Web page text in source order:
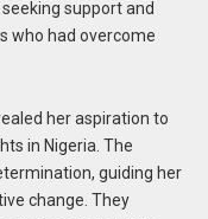
support and
who had overcome
her aspiration to
in Nigeria. The
guiding her
change. They